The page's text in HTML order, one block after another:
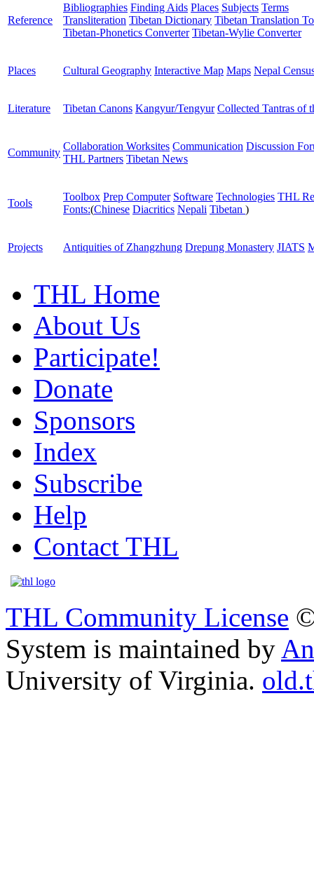
Reference
Bibliographies Finding Aids Places Subjects Terms
Transliteration Tibetan Dictionary Tibetan Translation
Tibetan-Phonetics Converter Tibetan-Wylie Converter
Places Cultural Geography Interactive Map Maps Nepal
Literature Tibetan Canons Kangyur/Tengyur Collected Tantras of
Community
Collaboration Worksites Communication Discussion
THL Partners Tibetan News
Tools
Toolbox Prep Computer Software Technologies THL
Fonts:(Chinese Diacritics Nepali Tibetan )
Projects Antiquities of Zhangzhung Drepung Monastery JIATS
THL Home
About Us
Participate!
Donate
Sponsors
Index
Subscribe
Help
Contact THL
THL Community License
System is maintained by
University of Virginia.